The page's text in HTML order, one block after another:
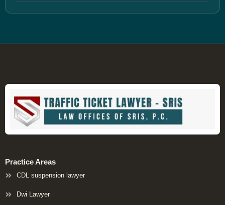
Practice Areas
CDL suspension lawyer
Dwi Lawyer